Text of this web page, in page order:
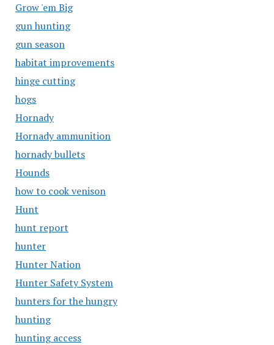
Grow 'em Big
gun hunting
gun season
habitat improvements
hinge cutting
hogs
Hornady
Hornady ammunition
hornady bullets
Hounds
how to cook venison
Hunt
hunt report
hunter
Hunter Nation
Hunter Safety System
hunters for the hungry
hunting
hunting access